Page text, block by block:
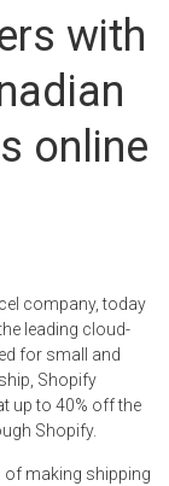
with
online
company, today
leading cloud-
for small and
Shopify
up to 40% off the
Shopify.
making shipping